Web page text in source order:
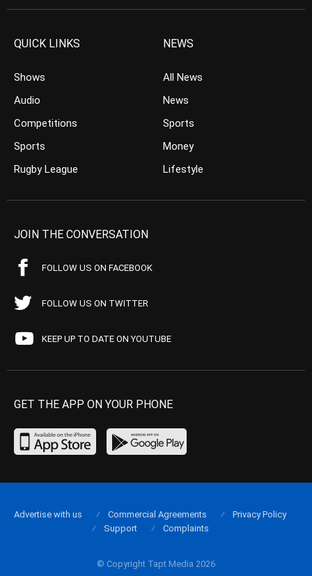
QUICK LINKS
Shows
Audio
Competitions
Sports
Rugby League
NEWS
All News
News
Sports
Money
Lifestyle
JOIN THE CONVERSATION
FOLLOW US ON FACEBOOK
FOLLOW US ON TWITTER
KEEP UP TO DATE ON YOUTUBE
GET THE APP ON YOUR PHONE
© Copyright Tapt Media 2026
Advertise with us Commercial Agreements
Privacy Policy
Support
Complaints